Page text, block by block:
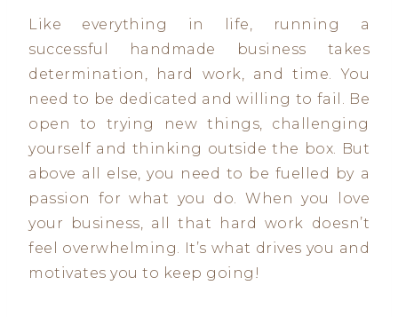
Like everything in life, running a
successful handmade business takes
determination, hard work, and time. You
need to be dedicated and willing to fail. Be
open to trying new things, challenging
yourself and thinking outside the box. But
above all else, you need to be fuelled by a
passion for what you do. When you love
your business, all that hard work doesn’t
feel overwhelming. It’s what drives you and
motivates you to keep going!